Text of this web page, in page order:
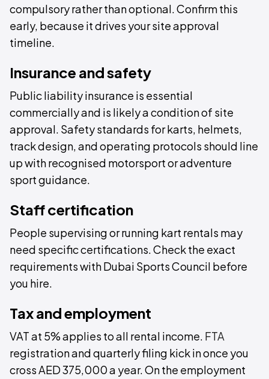
compulsory rather than optional. Confirm this
early, because it drives your site approval
timeline.
Insurance and safety
Public liability insurance is essential
commercially and is likely a condition of site
approval. Safety standards for karts, helmets,
track design, and operating protocols should line
up with recognised motorsport or adventure
sport guidance.
Staff certification
People supervising or running kart rentals may
need specific certifications. Check the exact
requirements with Dubai Sports Council before
you hire.
Tax and employment
VAT at 5% applies to all rental income. FTA
registration and quarterly filing kick in once you
cross AED 375,000 a year. On the employment